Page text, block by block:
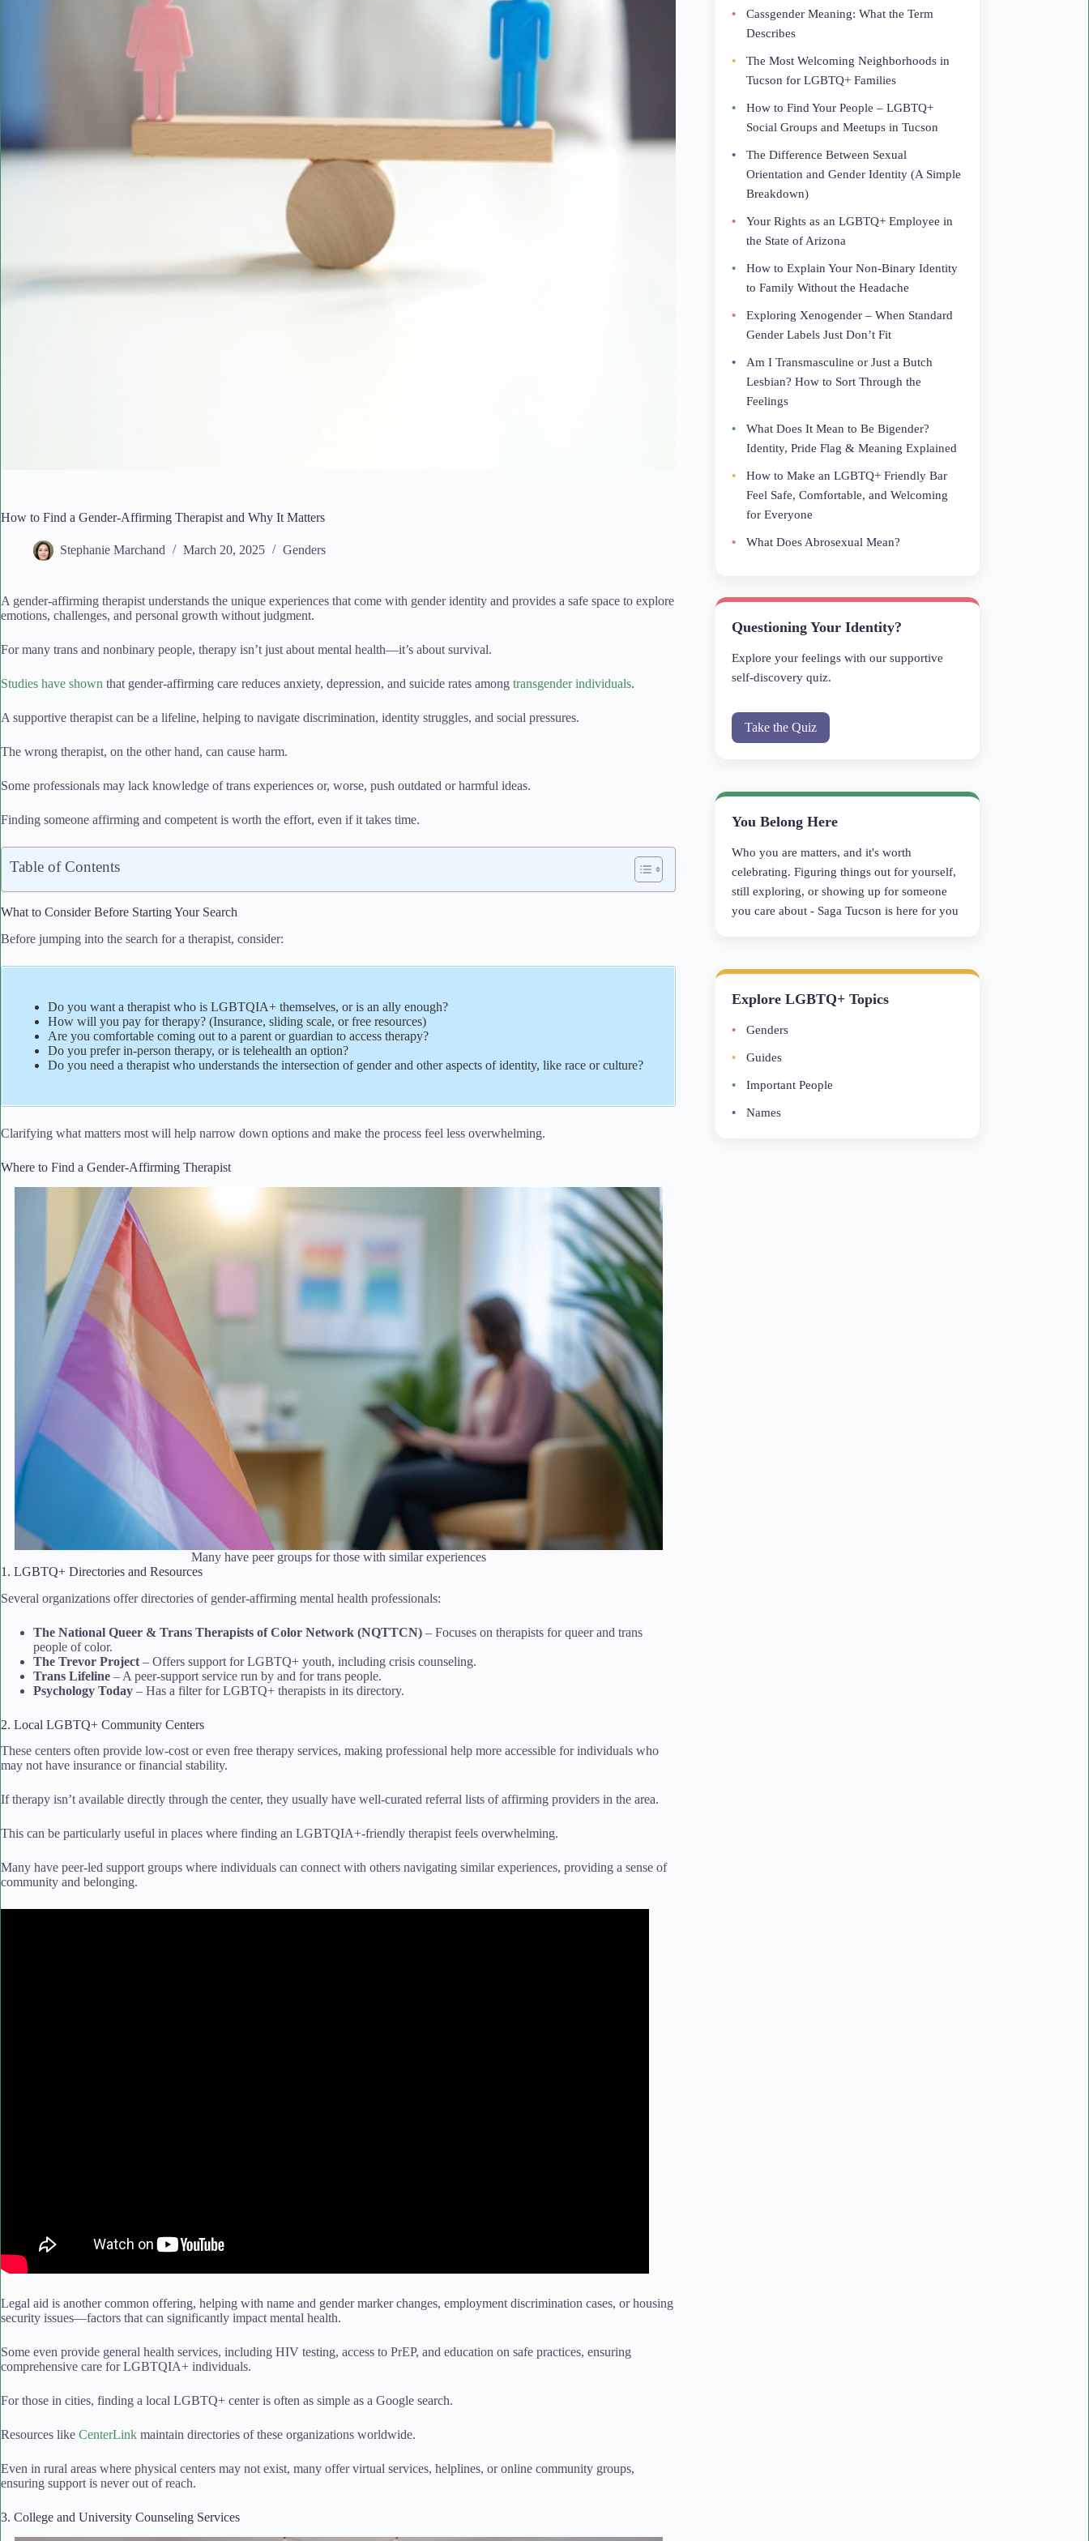
How to Find a Gender-Affirming Therapist and Why It Matters
Stephanie Marchand March 20, 2025 Genders
A gender-affirming therapist understands the unique experiences that come with gender identity and provides a safe space to explore
emotions, challenges, and personal growth without judgment.
For many trans and nonbinary people, therapy isn’t just about mental health—it’s about survival.
Studies have shown that gender-affirming care reduces anxiety, depression, and suicide rates among transgender individuals.
A supportive therapist can be a lifeline, helping to navigate discrimination, identity struggles, and social pressures.
The wrong therapist, on the other hand, can cause harm.
Some professionals may lack knowledge of trans experiences or, worse, push outdated or harmful ideas.
Finding someone affirming and competent is worth the effort, even if it takes time.
Table of Contents
What to Consider Before Starting Your Search
Before jumping into the search for a therapist, consider:
Do you want a therapist who is LGBTQIA+ themselves, or is an ally enough?
How will you pay for therapy? (Insurance, sliding scale, or free resources)
Are you comfortable coming out to a parent or guardian to access therapy?
Do you prefer in-person therapy, or is telehealth an option?
Do you need a therapist who understands the intersection of gender and other aspects of identity, like race or culture?
Clarifying what matters most will help narrow down options and make the process feel less overwhelming.
Where to Find a Gender-Affirming Therapist
Many have peer groups for those with similar experiences
1. LGBTQ+ Directories and Resources
Several organizations offer directories of gender-affirming mental health professionals:
The National Queer & Trans Therapists of Color Network (NQTTCN) – Focuses on therapists for queer and trans
people of color.
The Trevor Project – Offers support for LGBTQ+ youth, including crisis counseling.
Trans Lifeline – A peer-support service run by and for trans people.
Psychology Today – Has a filter for LGBTQ+ therapists in its directory.
2. Local LGBTQ+ Community Centers
These centers often provide low-cost or even free therapy services, making professional help more accessible for individuals who
may not have insurance or financial stability.
If therapy isn’t available directly through the center, they usually have well-curated referral lists of affirming providers in the area.
This can be particularly useful in places where finding an LGBTQIA+-friendly therapist feels overwhelming.
Many have peer-led support groups where individuals can connect with others navigating similar experiences, providing a sense of
community and belonging.
Legal aid is another common offering, helping with name and gender marker changes, employment discrimination cases, or housing
security issues—factors that can significantly impact mental health.
Some even provide general health services, including HIV testing, access to PrEP, and education on safe practices, ensuring
comprehensive care for LGBTQIA+ individuals.
For those in cities, finding a local LGBTQ+ center is often as simple as a Google search.
Resources like CenterLink maintain directories of these organizations worldwide.
Even in rural areas where physical centers may not exist, many offer virtual services, helplines, or online community groups,
ensuring support is never out of reach.
3. College and University Counseling Services
Cassgender Meaning: What the Term
Describes
The Most Welcoming Neighborhoods in
Tucson for LGBTQ+ Families
How to Find Your People – LGBTQ+
Social Groups and Meetups in Tucson
The Difference Between Sexual
Orientation and Gender Identity (A Simple
Breakdown)
Your Rights as an LGBTQ+ Employee in
the State of Arizona
How to Explain Your Non-Binary Identity
to Family Without the Headache
Exploring Xenogender – When Standard
Gender Labels Just Don’t Fit
Am I Transmasculine or Just a Butch
Lesbian? How to Sort Through the
Feelings
What Does It Mean to Be Bigender?
Identity, Pride Flag & Meaning Explained
How to Make an LGBTQ+ Friendly Bar
Feel Safe, Comfortable, and Welcoming
for Everyone
What Does Abrosexual Mean?
Questioning Your Identity?
Explore your feelings with our supportive
self-discovery quiz.
Take the Quiz
You Belong Here
Who you are matters, and it's worth
celebrating. Figuring things out for yourself,
still exploring, or showing up for someone
you care about - Saga Tucson is here for you
Explore LGBTQ+ Topics
Genders
Guides
Important People
Names